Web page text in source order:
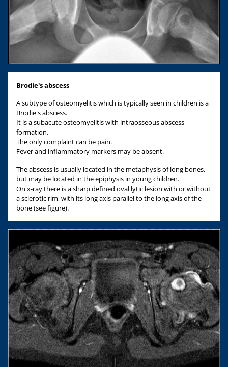
Brodie's abscess
A subtype of osteomyelitis which is typically seen in children is a
Brodie's abscess.
It is a subacute osteomyelitis with intraosseous abscess
formation.
The only complaint can be pain.
Fever and inflammatory markers may be absent.
The abscess is usually located in the metaphysis of long bones,
but may be located in the epiphysis in young children.
On x-ray there is a sharp defined oval lytic lesion with or without
a sclerotic rim, with its long axis parallel to the long axis of the
bone (see figure).